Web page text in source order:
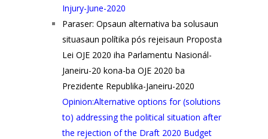
Injury-June-2020
Paraser: Opsaun alternativa ba solusaun
situasaun polítika pós rejeisaun Proposta
Lei OJE 2020 iha Parlamentu Nasionál-
Janeiru-20 kona-ba OJE 2020 ba
Prezidente Republika-Janeiru-2020
Opinion:Alternative options for (solutions
to) addressing the political situation after
the rejection of the Draft 2020 Budget